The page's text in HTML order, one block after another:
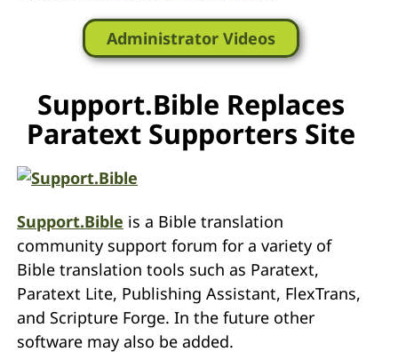
Administrator Videos
Support.Bible Replaces
Paratext Supporters Site
Support.Bible is a Bible translation
community support forum for a variety of
Bible translation tools such as Paratext,
Paratext Lite, Publishing Assistant, FlexTrans,
and Scripture Forge. In the future other
software may also be added.